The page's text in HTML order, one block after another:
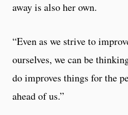
away is also her own.
“Even as we strive to
ourselves, we can be
do improves things for the
ahead of us.”